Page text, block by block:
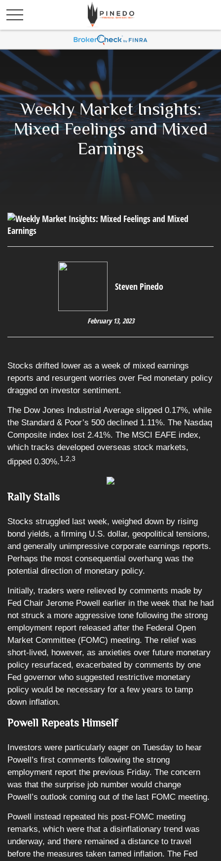
Weekly Market Insights:
Mixed Feelings and Mixed
Earnings
Steven Pinedo
February 13, 2023
Stocks drifted lower as a week of mixed earnings
reports and resurgent worries over Fed monetary policy
dragged on investor sentiment.
The Dow Jones Industrial Average slipped 0.17%, while
the Standard & Poor’s 500 declined 1.11%. The Nasdaq
Composite index lost 2.41%. The MSCI EAFE index,
which tracks developed overseas stock markets,
dipped 0.30%.1,2,3
Rally Stalls
Stocks struggled last week, weighed down by rising
bond yields, a firming U.S. dollar, geopolitical tensions,
and generally unimpressive corporate earnings reports.
Perhaps the most consequential overhang was the
potential direction of monetary policy.
Initially, traders were relieved by comments made by
Fed Chair Jerome Powell earlier in the week that he had
not struck a more aggressive tone following the strong
employment report released after the Federal Open
Market Committee (FOMC) meeting. The relief was
short-lived, however, as anxieties over future monetary
policy resurfaced, exacerbated by comments by one
Fed governor who suggested restrictive monetary
policy would be necessary for a few years to tamp
down inflation.
Powell Repeats Himself
Investors were particularly eager on Tuesday to hear
Powell’s first comments following the strong
employment report the previous Friday. The concern
was that the surprise job number would change
Powell’s outlook coming out of the last FOMC meeting.
Powell instead repeated his post-FOMC meeting
remarks, which were that a disinflationary trend was
underway, and there remained a distance to travel
before the measures taken tamed inflation. The Fed